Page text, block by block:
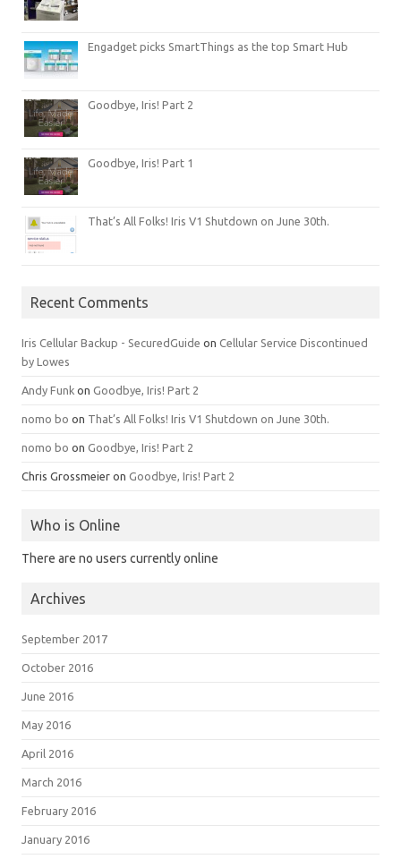
Engadget picks SmartThings as the top Smart Hub
Goodbye, Iris! Part 2
Goodbye, Iris! Part 1
That’s All Folks! Iris V1 Shutdown on June 30th.
Recent Comments
Iris Cellular Backup - SecuredGuide on Cellular Service Discontinued
by Lowes
Andy Funk on Goodbye, Iris! Part 2
nomo bo on That’s All Folks! Iris V1 Shutdown on June 30th.
nomo bo on Goodbye, Iris! Part 2
Chris Grossmeier on Goodbye, Iris! Part 2
Who is Online
There are no users currently online
Archives
September 2017
October 2016
June 2016
May 2016
April 2016
March 2016
February 2016
January 2016